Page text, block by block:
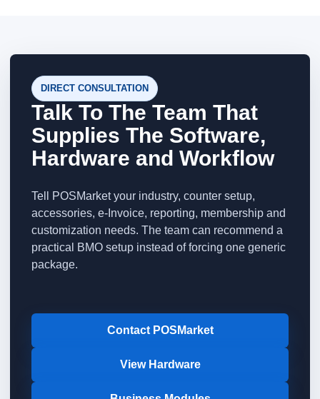
DIRECT CONSULTATION
Talk To The Team That
Supplies The Software,
Hardware and Workflow
Tell POSMarket your industry, counter setup,
accessories, e-Invoice, reporting, membership and
customization needs. The team can recommend a
practical BMO setup instead of forcing one generic
package.
Contact POSMarket
View Hardware